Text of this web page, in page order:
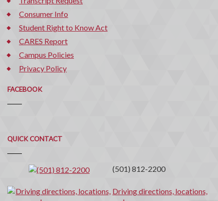
Consumer Info
Student Right to Know Act
CARES Report
Campus Policies
Privacy Policy
FACEBOOK
QUICK CONTACT
Quick
Contact
(501) 812-2200
Driving directions, locations,